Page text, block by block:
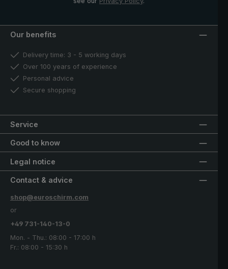
Our benefits
Delivery time: 3 - 5 working days
Over 100 years of experience
Personal advice
Secure shopping
Service
Good to know
Legal notice
Contact & advice
shop@euroschirm.com
or
+49 731-140-13-0
Mon. - Thu.: 08:00 - 17:00 h
Fr.: 08:00 - 15:30 h